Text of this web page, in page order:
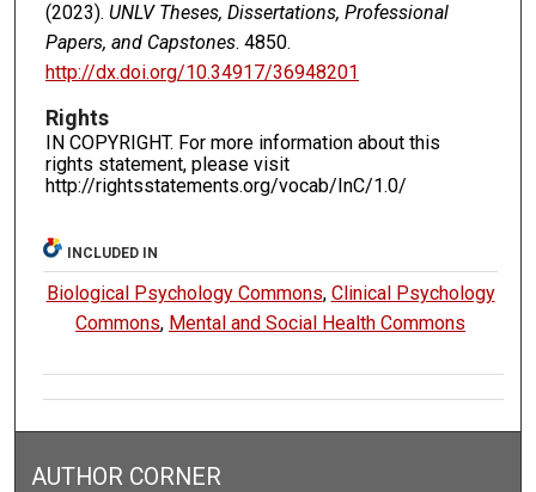
(2023). UNLV Theses, Dissertations, Professional
Papers, and Capstones. 4850.
http://dx.doi.org/10.34917/36948201
Rights
IN COPYRIGHT. For more information about this
rights statement, please visit
http://rightsstatements.org/vocab/InC/1.0/
INCLUDED IN
Biological Psychology Commons, Clinical Psychology
Commons, Mental and Social Health Commons
AUTHOR CORNER